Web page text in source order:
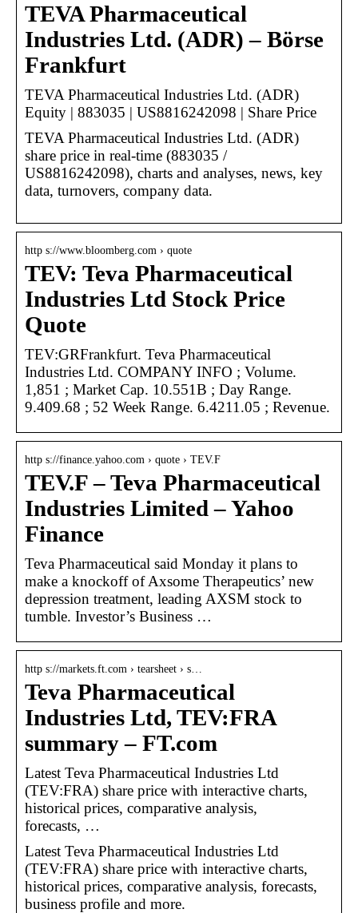
TEVA Pharmaceutical
Industries Ltd. (ADR) – Börse
Frankfurt
TEVA Pharmaceutical Industries Ltd. (ADR)
Equity | 883035 | US8816242098 | Share Price
TEVA Pharmaceutical Industries Ltd. (ADR)
share price in real-time (883035 /
US8816242098), charts and analyses, news, key
data, turnovers, company data.
http s://www.bloomberg.com › quote
TEV: Teva Pharmaceutical
Industries Ltd Stock Price
Quote
TEV:GRFrankfurt. Teva Pharmaceutical
Industries Ltd. COMPANY INFO ; Volume.
1,851 ; Market Cap. 10.551B ; Day Range.
9.409.68 ; 52 Week Range. 6.4211.05 ; Revenue.
http s://finance.yahoo.com › quote › TEV.F
TEV.F – Teva Pharmaceutical
Industries Limited – Yahoo
Finance
Teva Pharmaceutical said Monday it plans to
make a knockoff of Axsome Therapeutics’ new
depression treatment, leading AXSM stock to
tumble. Investor’s Business …
http s://markets.ft.com › tearsheet › s…
Teva Pharmaceutical
Industries Ltd, TEV:FRA
summary – FT.com
Latest Teva Pharmaceutical Industries Ltd
(TEV:FRA) share price with interactive charts,
historical prices, comparative analysis,
forecasts, …
Latest Teva Pharmaceutical Industries Ltd
(TEV:FRA) share price with interactive charts,
historical prices, comparative analysis, forecasts,
business profile and more.